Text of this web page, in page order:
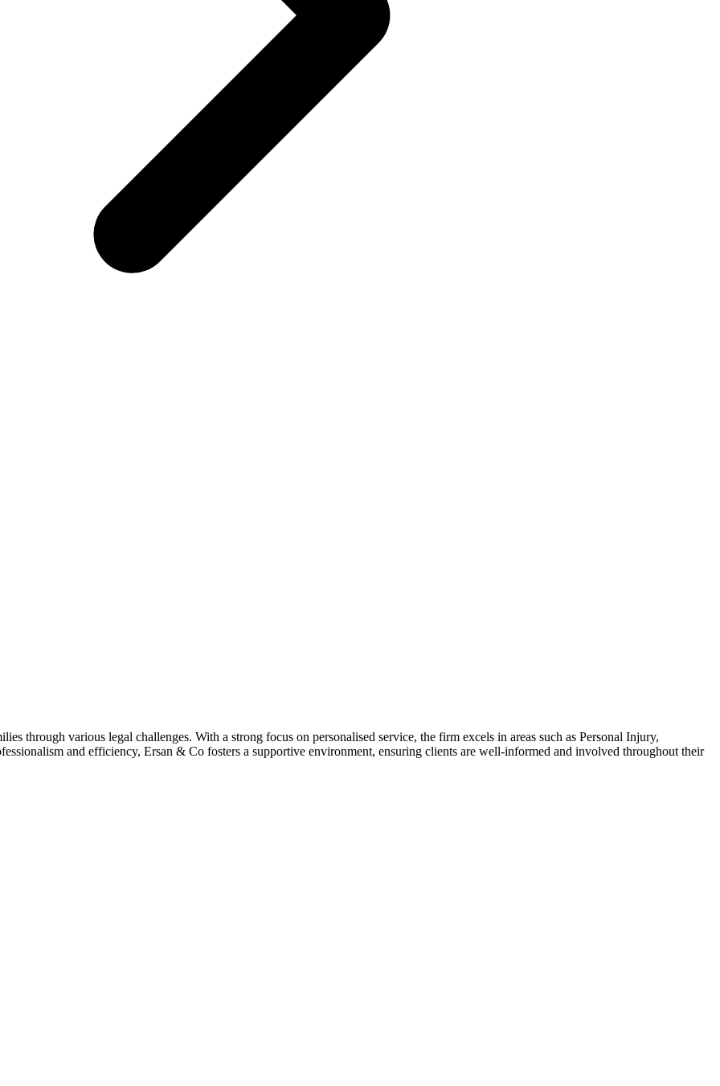
through various legal challenges. With a strong focus on personalised service, the firm excels in areas such as Personal Injury,
and efficiency, Ersan & Co fosters a supportive environment, ensuring clients are well-informed and involved throughout their